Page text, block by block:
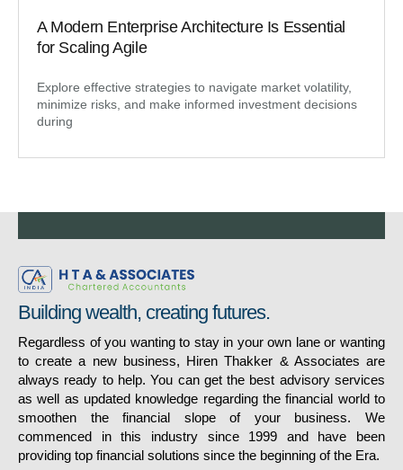
A Modern Enterprise Architecture Is Essential
for Scaling Agile
Explore effective strategies to navigate market volatility,
minimize risks, and make informed investment decisions
during
Building wealth, creating futures.
Regardless of you wanting to stay in your own lane or wanting
to create a new business, Hiren Thakker & Associates are
always ready to help. You can get the best advisory services
as well as updated knowledge regarding the financial world to
smoothen the financial slope of your business. We
commenced in this industry since 1999 and have been
providing top financial solutions since the beginning of the Era.